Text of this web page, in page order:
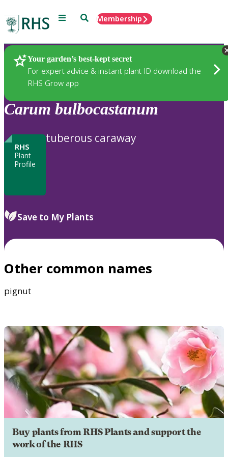
Menu SearchMembership
Your garden’s best-kept secret
For expert advice & instant plant ID download the
RHS Grow app
Plants
Carum bulbocastanum
RHS
Plant
Profile
tuberous caraway
Save to My Plants
Other common names
pignut
Buy plants from RHS Plants and support the
work of the RHS